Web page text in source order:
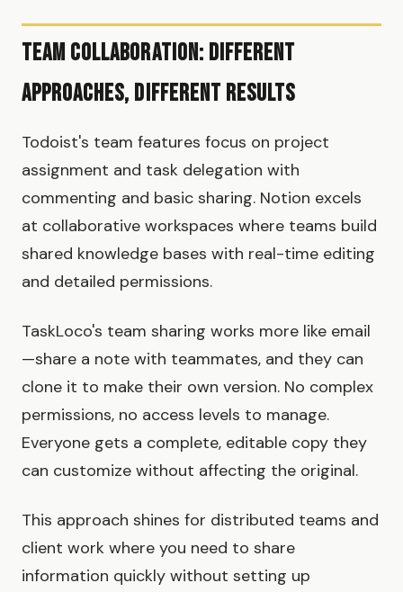
Team Collaboration: Different
Approaches, Different Results
Todoist's team features focus on project
assignment and task delegation with
commenting and basic sharing. Notion excels
at collaborative workspaces where teams build
shared knowledge bases with real-time editing
and detailed permissions.
TaskLoco's team sharing works more like email
—share a note with teammates, and they can
clone it to make their own version. No complex
permissions, no access levels to manage.
Everyone gets a complete, editable copy they
can customize without affecting the original.
This approach shines for distributed teams and
client work where you need to share
information quickly without setting up